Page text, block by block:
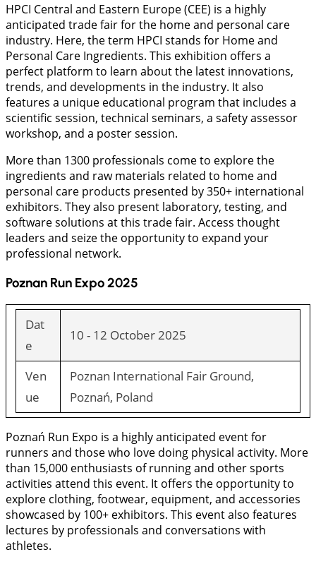
HPCI Central and Eastern Europe (CEE) is a highly
anticipated trade fair for the home and personal care
industry. Here, the term HPCI stands for Home and
Personal Care Ingredients. This exhibition offers a
perfect platform to learn about the latest innovations,
trends, and developments in the industry. It also
features a unique educational program that includes a
scientific session, technical seminars, a safety assessor
workshop, and a poster session.
More than 1300 professionals come to explore the
ingredients and raw materials related to home and
personal care products presented by 350+ international
exhibitors. They also present laboratory, testing, and
software solutions at this trade fair. Access thought
leaders and seize the opportunity to expand your
professional network.
Poznan Run Expo 2025
Dat
e
10 - 12 October 2025
Ven
ue
Poznan International Fair Ground,
Poznań, Poland
Poznań Run Expo is a highly anticipated event for
runners and those who love doing physical activity. More
than 15,000 enthusiasts of running and other sports
activities attend this event. It offers the opportunity to
explore clothing, footwear, equipment, and accessories
showcased by 100+ exhibitors. This event also features
lectures by professionals and conversations with
athletes.